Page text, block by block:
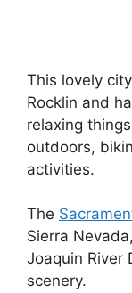
This lovely
Rocklin and
relaxing
outdoors,
activities.
The
Sierra
Joaquin River
scenery.